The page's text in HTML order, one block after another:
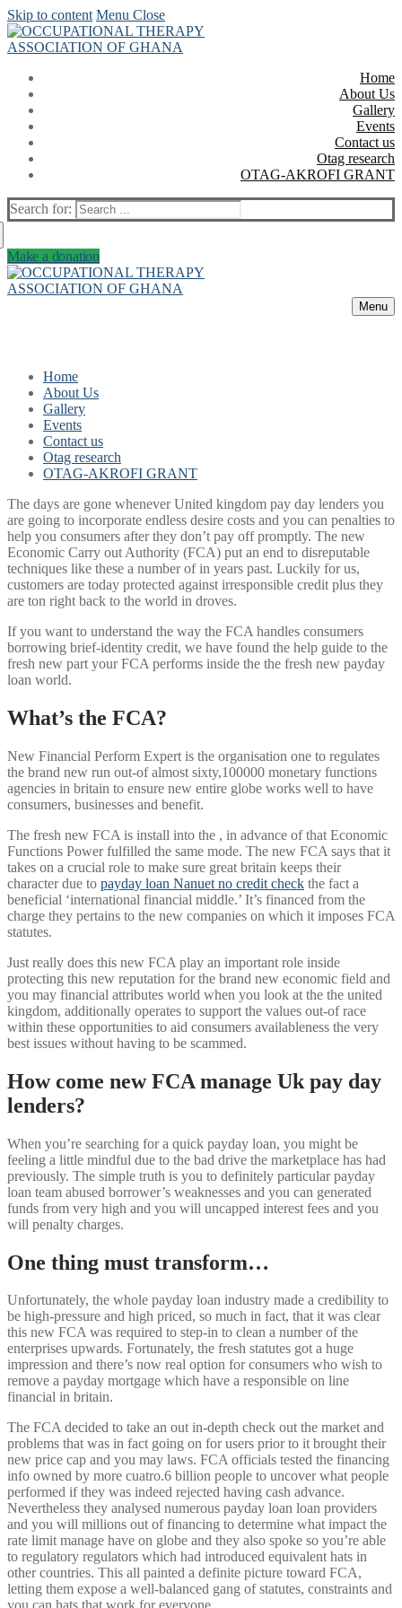
Skip to content Menu Close
Home
About Us
Gallery
Events
Contact us
Otag research
OTAG-AKROFI GRANT
Search for:
Make a donation
Menu
Home
About Us
Gallery
Events
Contact us
Otag research
OTAG-AKROFI GRANT
The days are gone whenever United kingdom pay day lenders you
are going to incorporate endless desire costs and you can penalties to
help you consumers after they don’t pay off promptly. The new
Economic Carry out Authority (FCA) put an end to disreputable
techniques like these a number of in years past. Luckily for us,
customers are today protected against irresponsible credit plus they
are ton right back to the world in droves.
If you want to understand the way the FCA handles consumers
borrowing brief-identity credit, we have found the help guide to the
fresh new part your FCA performs inside the the fresh new payday
loan world.
What’s the FCA?
New Financial Perform Expert is the organisation one to regulates
the brand new run out-of almost sixty,100000 monetary functions
agencies in britain to ensure new entire globe works well to have
consumers, businesses and benefit.
The fresh new FCA is install into the , in advance of that Economic
Functions Power fulfilled the same mode. The new FCA says that it
takes on a crucial role to make sure great britain keeps their
character due to payday loan Nanuet no credit check the fact a
beneficial ‘international financial middle.’ It’s financed from the
charge they pertains to the new companies on which it imposes FCA
statutes.
Just really does this new FCA play an important role inside
protecting this new reputation for the brand new economic field and
you may financial attributes world when you look at the the united
kingdom, additionally operates to support the values out-of race
within these opportunities to aid consumers availableness the very
best issues without having to be scammed.
How come new FCA manage Uk pay day
lenders?
When you’re searching for a quick payday loan, you might be
feeling a little mindful due to the bad drive the marketplace has had
previously. The simple truth is you to definitely particular payday
loan team abused borrower’s weaknesses and you can generated
funds from very high and you will uncapped interest fees and you
will penalty charges.
One thing must transform…
Unfortunately, the whole payday loan industry made a credibility to
be high-pressure and high priced, so much in fact, that it was clear
this new FCA was required to step-in to clean a number of the
enterprises upwards. Fortunately, the fresh statutes got a huge
impression and there’s now real option for consumers who wish to
remove a payday mortgage which have a responsible on line
financial in britain.
The FCA decided to take an out in-depth check out the market and
problems that was in fact going on for users prior to it brought their
new price cap and you may laws. FCA officials tested the financing
info owned by more cuatro.6 billion people to uncover what people
performed if they was indeed rejected having cash advance.
Nevertheless they analysed numerous payday loan loan providers
and you will millions out of financing to determine what impact the
rate limit manage have on globe and they also spoke so you’re able
to regulatory regulators which had introduced equivalent hats in
other countries. This all painted a definite picture toward FCA,
letting them expose a well-balanced gang of statutes, constraints and